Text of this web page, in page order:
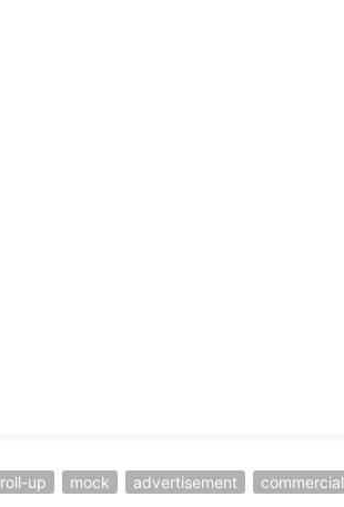
roll-up mock advertisement commercial